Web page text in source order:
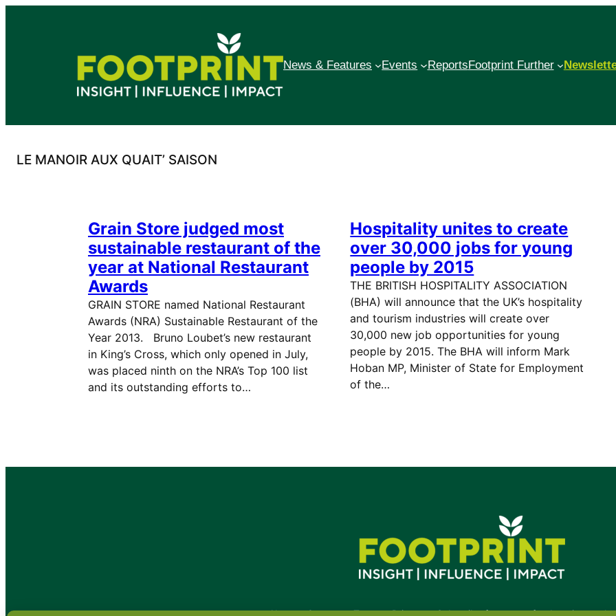
News & Features Events ReportsFootprint Further
LE MANOIR AUX QUAIT’ SAISON
Grain Store judged most
sustainable restaurant of the
year at National Restaurant
Awards
GRAIN STORE named National Restaurant
Awards (NRA) Sustainable Restaurant of the
Year 2013. Bruno Loubet’s new restaurant
in King’s Cross, which only opened in July,
was placed ninth on the NRA’s Top 100 list
and its outstanding efforts to…
Hospitality unites to create
over 30,000 jobs for young
people by 2015
THE BRITISH HOSPITALITY ASSOCIATION
(BHA) will announce that the UK’s hospitality
and tourism industries will create over
30,000 new job opportunities for young
people by 2015. The BHA will inform Mark
Hoban MP, Minister of State for Employment
of the…
•About•Contact•Terms•Privacy•Subscribe for expert foodservice